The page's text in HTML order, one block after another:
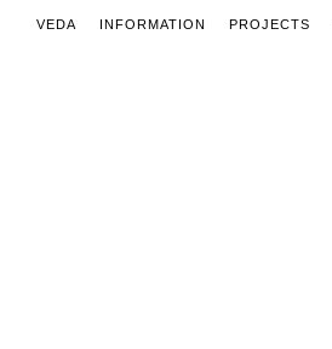
VEDA INFORMATION PROJECTS